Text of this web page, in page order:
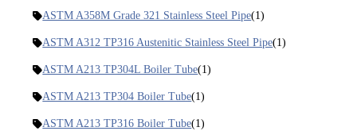
ASTM A358M Grade 321 Stainless Steel Pipe(1)
ASTM A312 TP316 Austenitic Stainless Steel Pipe(1)
ASTM A213 TP304L Boiler Tube(1)
ASTM A213 TP304 Boiler Tube(1)
ASTM A213 TP316 Boiler Tube(1)